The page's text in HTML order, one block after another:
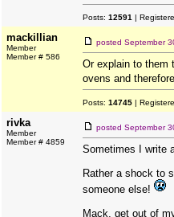
Posts: 12591 |
mackillian
Member
Member # 586
posted September
Or explain to them
ovens and
Posts: 14745 |
rivka
Member
Member # 4859
posted September
Sometimes I write
Rather a shock to
someone else!
Mack, get out of